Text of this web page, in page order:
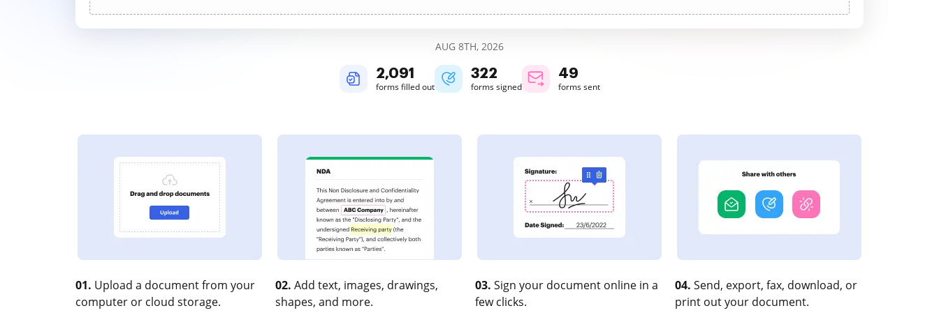
AUG 8TH, 2026
2,091
forms filled out
322
forms signed
49
forms sent
01. Upload a document from your
computer or cloud storage.
02. Add text, images, drawings,
shapes, and more.
03. Sign your document online in a
few clicks.
04. Send, export, fax, download, or
print out your document.